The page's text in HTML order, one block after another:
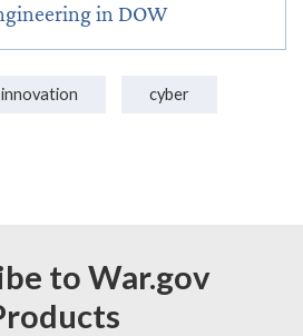
in DOW
innovation cyber
to War.gov